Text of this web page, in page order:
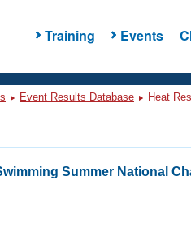
Training Events
Event Results Database Heat
Summer National